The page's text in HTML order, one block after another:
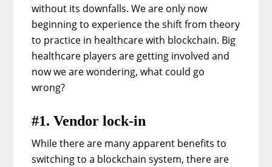
without its downfalls. We are only now
beginning to experience the shift from theory
to practice in healthcare with blockchain. Big
healthcare players are getting involved and
now we are wondering, what could go
wrong?
#1. Vendor lock-in
While there are many apparent benefits to
switching to a blockchain system, there are